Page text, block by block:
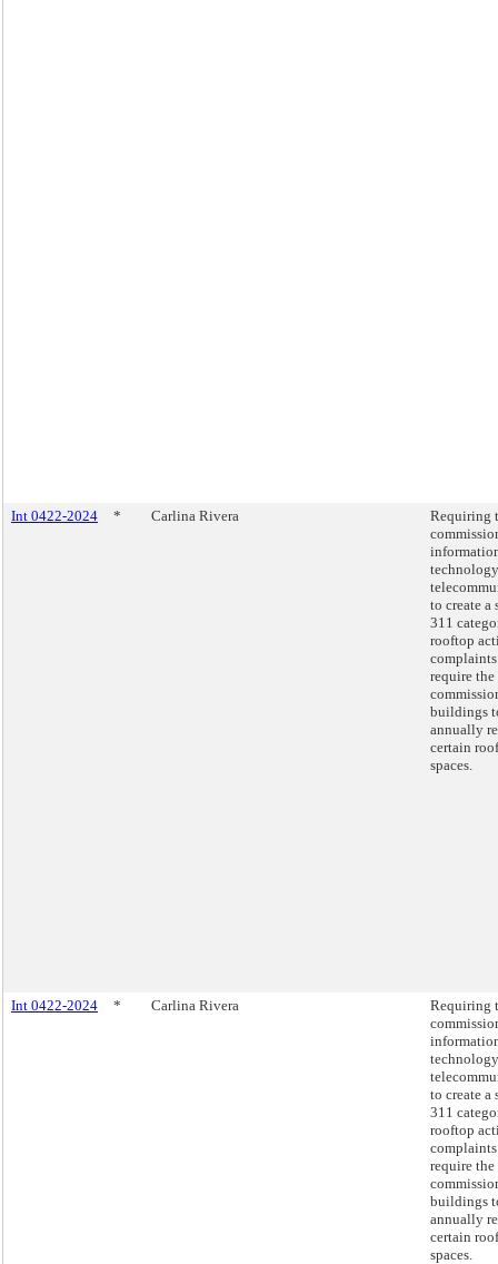
Int 0422-2024 * Carlina Rivera
Requiring
to create a
311
rooftop
require the
buildings
annually
certain
spaces.
Int 0422-2024 * Carlina Rivera
Requiring
to create a
311
rooftop
require the
buildings
annually
certain
spaces.